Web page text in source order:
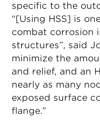
specific to the
“[Using HSS] is
combat corrosion
structures”, said
minimize the
and relief, and an
nearly as many
exposed surface
flange.”